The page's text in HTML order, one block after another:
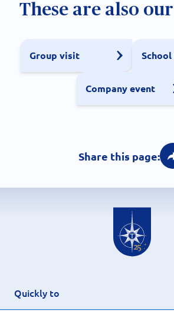
These are also
Group visit
Company event
Share this page:
Quickly to